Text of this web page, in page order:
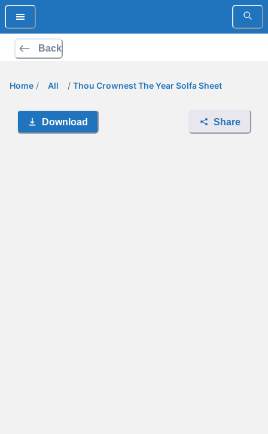
Back
Home / All / Thou Crownest The Year Solfa Sheet
Download Share